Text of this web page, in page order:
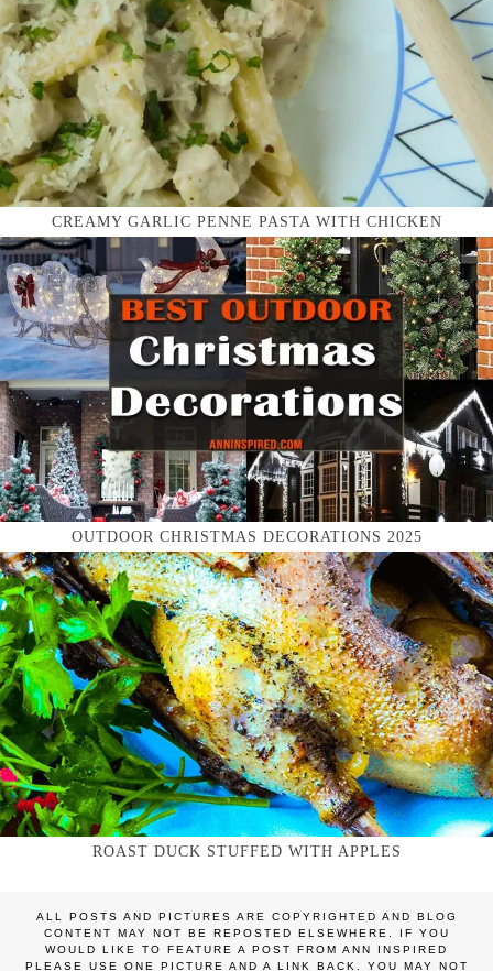
CREAMY GARLIC PENNE PASTA WITH CHICKEN
OUTDOOR CHRISTMAS DECORATIONS 2025
ROAST DUCK STUFFED WITH APPLES
ALL POSTS AND PICTURES ARE COPYRIGHTED AND BLOG
CONTENT MAY NOT BE REPOSTED ELSEWHERE. IF YOU
WOULD LIKE TO FEATURE A POST FROM ANN INSPIRED
PLEASE USE ONE PICTURE AND A LINK BACK. YOU MAY NOT